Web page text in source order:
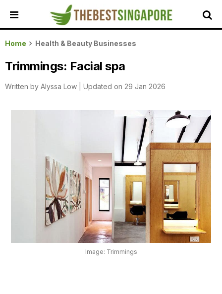
HOME
ALL
REVIEWS
TOP
PLATFORM
Home Health & Beauty Businesses
Trimmings: Facial spa
Written by Alyssa Low Updated on 29 Jan 2026
Image: Trimmings